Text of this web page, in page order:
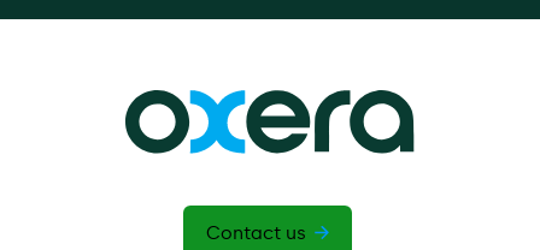
Contact us